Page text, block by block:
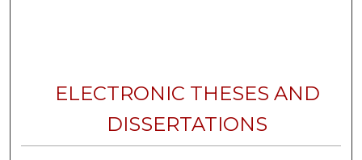
ELECTRONIC THESES AND
DISSERTATIONS